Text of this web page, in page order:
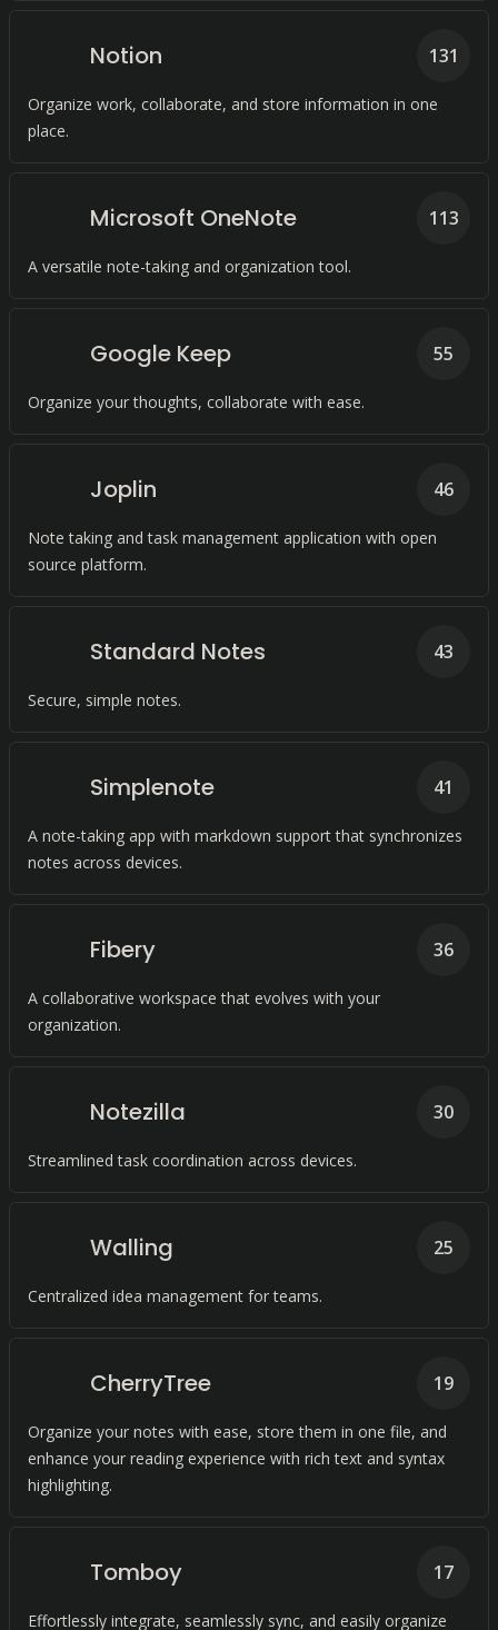
Notion
Organize work, collaborate, and store information in one
place.
131
Microsoft OneNote
A versatile note-taking and organization tool.
113
Google Keep
Organize your thoughts, collaborate with ease.
55
Joplin
Note taking and task management application with open
source platform.
46
Standard Notes
Secure, simple notes.
43
Simplenote
A note-taking app with markdown support that synchronizes
notes across devices.
41
Fibery
A collaborative workspace that evolves with your
organization.
36
Notezilla
Streamlined task coordination across devices.
30
Walling
Centralized idea management for teams.
25
CherryTree
Organize your notes with ease, store them in one file, and
enhance your reading experience with rich text and syntax
highlighting.
19
Tomboy
Effortlessly integrate, seamlessly sync, and easily organize
17